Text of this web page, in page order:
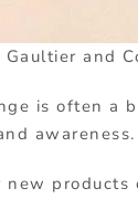
Gaultier and
is often a
awareness.
products